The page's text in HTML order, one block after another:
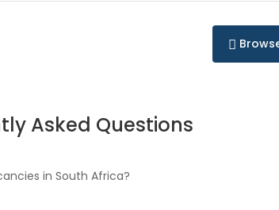
Asked Questions
in South Africa?